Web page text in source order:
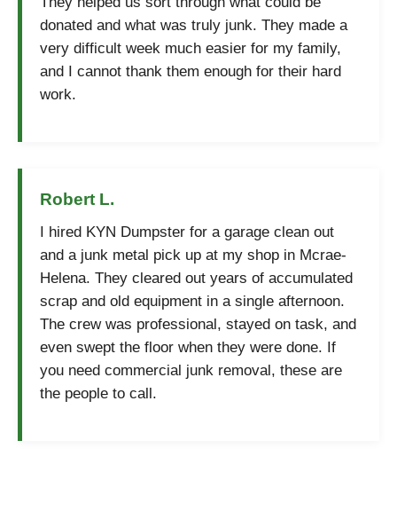
donated and what was truly junk. They made a
very difficult week much easier for my family,
and I cannot thank them enough for their hard
work.
Robert L.
I hired KYN Dumpster for a garage clean out
and a junk metal pick up at my shop in Mcrae-
Helena. They cleared out years of accumulated
scrap and old equipment in a single afternoon.
The crew was professional, stayed on task, and
even swept the floor when they were done. If
you need commercial junk removal, these are
the people to call.